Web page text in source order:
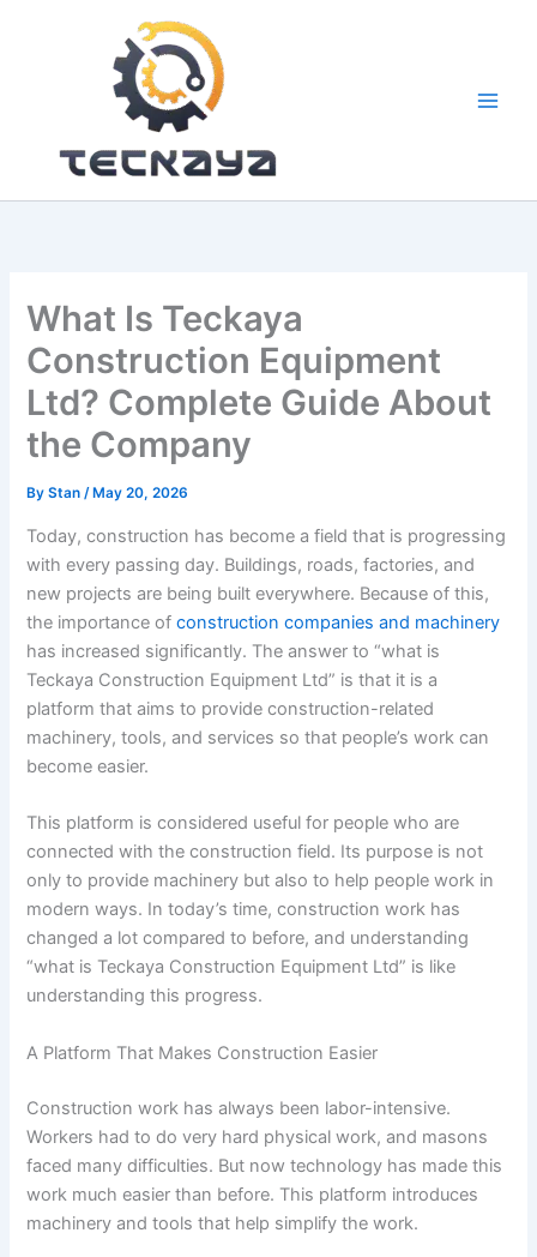
What Is Teckaya
Construction Equipment
Ltd? Complete Guide About
the Company
ByStan/ May 20, 2026
Today, construction has become a field that is progressing
with every passing day. Buildings, roads, factories, and
new projects are being built everywhere. Because of this,
the importance ofconstruction companies and machinery
has increased significantly. The answer to “what is
Teckaya Construction Equipment Ltd” is that it is a
platform that aims to provide construction-related
machinery, tools, and services so that people’s work can
become easier.
This platform is considered useful for people who are
connected with the construction field. Its purpose is not
only to provide machinery but also to help people work in
modern ways. In today’s time, construction work has
changed a lot compared to before, and understanding
“what is Teckaya Construction Equipment Ltd” is like
understanding this progress.
A Platform That Makes Construction Easier
Construction work has always been labor-intensive.
Workers had to do very hard physical work, and masons
faced many difficulties. But now technology has made this
work much easier than before. This platform introduces
machinery and tools that help simplify the work.